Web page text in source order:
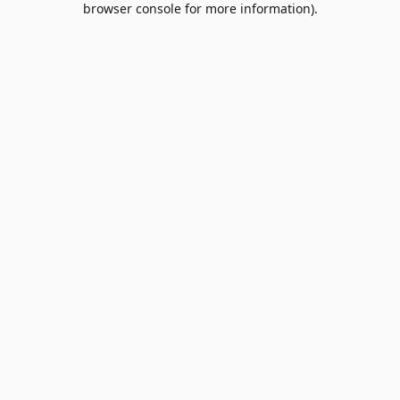
browser console for more information).